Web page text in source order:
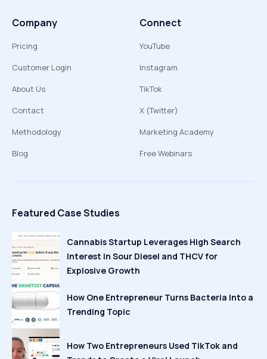
Company
Pricing
Customer Login
About Us
Contact
Methodology
Blog
Connect
YouTube
Instagram
TikTok
X (Twitter)
Marketing Academy
Free Webinars
Featured Case Studies
Cannabis Startup Leverages High Search
Interest in Sour Diesel and THCV for
Explosive Growth
How One Entrepreneur Turns Bacteria Into a
Trending Topic
How Two Entrepreneurs Used TikTok and